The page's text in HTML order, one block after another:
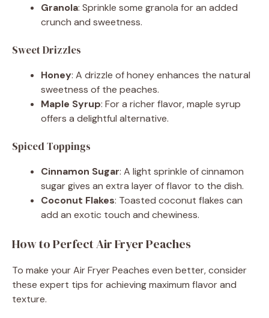
Granola: Sprinkle some granola for an added
crunch and sweetness.
Sweet Drizzles
Honey: A drizzle of honey enhances the natural
sweetness of the peaches.
Maple Syrup: For a richer flavor, maple syrup
offers a delightful alternative.
Spiced Toppings
Cinnamon Sugar: A light sprinkle of cinnamon
sugar gives an extra layer of flavor to the dish.
Coconut Flakes: Toasted coconut flakes can
add an exotic touch and chewiness.
How to Perfect Air Fryer Peaches
To make your Air Fryer Peaches even better, consider
these expert tips for achieving maximum flavor and
texture.